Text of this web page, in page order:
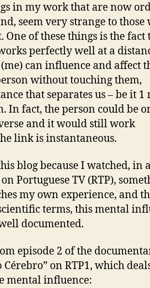
in my work that are now
seem very strange to those
One of these things is the fact
perfectly well at a
can influence and affect
without touching them,
that separates us – be it 1
In fact, the person could be
and it would still work
link is instantaneous.
blog because I watched, in a
Portuguese TV (RTP),
my own experience, and
terms, this mental
documented.
episode 2 of the
Cérebro” on RTP1, which
mental influence: